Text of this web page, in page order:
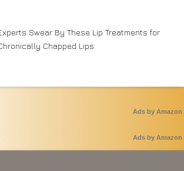
Swear By These Lip Treatments for
Chapped Lips
Ads by Amazon
Ads by Amazon